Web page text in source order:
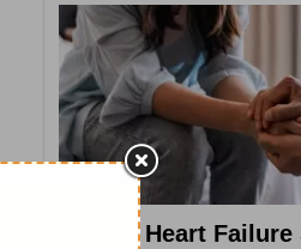
What a Heart